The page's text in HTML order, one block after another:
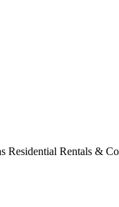
Residential Rentals &